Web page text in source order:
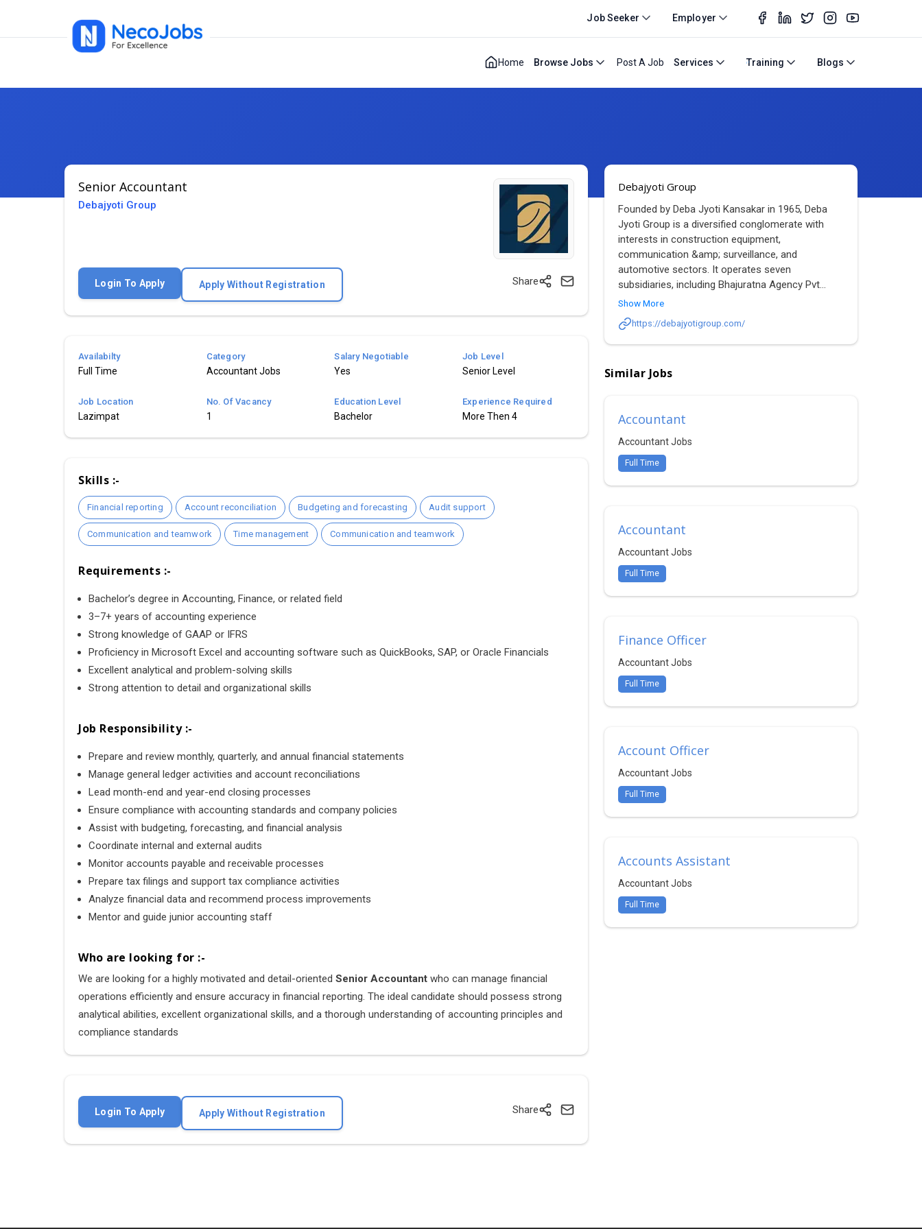
Job Seeker Employer
Home Browse Jobs Post A Job Services Training Blogs
Senior Accountant
Debajyoti Group
Share
Login To Apply Apply Without Registration
Availabilty
Full Time
Category
Accountant Jobs
Salary Negotiable
Yes
Job Level
Senior Level
Job Location
Lazimpat
No. Of Vacancy
1
Education Level
Bachelor
Experience Required
More Then 4
Skills :-
Financial reporting Account reconciliation Budgeting and forecasting Audit support
Communication and teamwork Time management Communication and teamwork
Requirements :-
Bachelor’s degree in Accounting, Finance, or related field
3–7+ years of accounting experience
Strong knowledge of GAAP or IFRS
Proficiency in Microsoft Excel and accounting software such as QuickBooks, SAP, or Oracle Financials
Excellent analytical and problem-solving skills
Strong attention to detail and organizational skills
Job Responsibility :-
Prepare and review monthly, quarterly, and annual financial statements
Manage general ledger activities and account reconciliations
Lead month-end and year-end closing processes
Ensure compliance with accounting standards and company policies
Assist with budgeting, forecasting, and financial analysis
Coordinate internal and external audits
Monitor accounts payable and receivable processes
Prepare tax filings and support tax compliance activities
Analyze financial data and recommend process improvements
Mentor and guide junior accounting staff
Who are looking for :-
We are looking for a highly motivated and detail-oriented Senior Accountant who can manage financial
operations efficiently and ensure accuracy in financial reporting. The ideal candidate should possess strong
analytical abilities, excellent organizational skills, and a thorough understanding of accounting principles and
compliance standards
Share
Login To Apply Apply Without Registration
Debajyoti Group
Founded by Deba Jyoti Kansakar in 1965, Deba
Jyoti Group is a diversified conglomerate with
interests in construction equipment,
communication &amp; surveillance, and
automotive sectors. It operates seven
subsidiaries, including Bhajuratna Agency Pvt...
Show More
https://debajyotigroup.com/
Similar Jobs
Accountant
Accountant Jobs
Full Time
Accountant
Accountant Jobs
Full Time
Finance Officer
Accountant Jobs
Full Time
Account Officer
Accountant Jobs
Full Time
Accounts Assistant
Accountant Jobs
Full Time